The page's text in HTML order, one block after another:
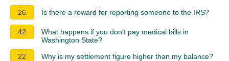
26 Is there a reward for reporting someone to the IRS?
42
What happens if you don't pay medical bills in
Washington State?
22
Why is my settlement figure higher than my balance?